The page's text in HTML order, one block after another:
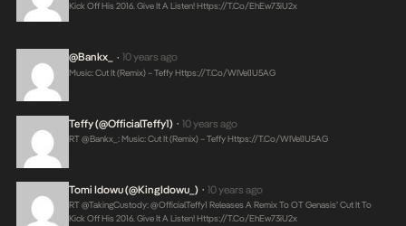
Kick Off His 2016. Give It A Listen!Https://t.co/ehEw73iU2x
@Bankx_ • 10 years ago
Music: Cut It (Remix) – TeffyHttps://t.co/wIVel1U5AG
Teffy (@OfficialTeffy1) • 10 years ago
RT @Bankx_: Music: Cut It (Remix) – TeffyHttps://t.co/wIVel1U5AG
Tomi Idowu (@KingIdowu_) • 10 years ago
RT @takingCustody: @OfficialTeffy1 Releases A Remix To OT Genasis’ Cut It To
Kick Off His 2016. Give It A Listen!Https://t.co/ehEw73iU2x